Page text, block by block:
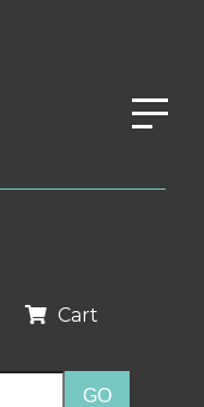
Cart